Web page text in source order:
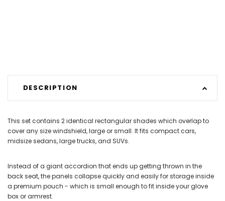
DESCRIPTION
This set contains 2 identical rectangular shades which overlap to
cover any size windshield, large or small. It fits compact cars,
midsize sedans, large trucks, and SUVs.
Instead of a giant accordion that ends up getting thrown in the
back seat, the panels collapse quickly and easily for storage inside
a premium pouch - which is small enough to fit inside your glove
box or armrest.